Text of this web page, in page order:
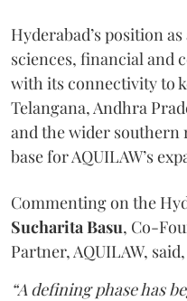
Hyderabad’s position
sciences, financial and
with its connectivity to
Telangana, Andhra
and the wider southern
base for AQUILAW’s
Commenting on the
Sucharita Basu, Co-
Partner, AQUILAW, said,
“A defining phase has